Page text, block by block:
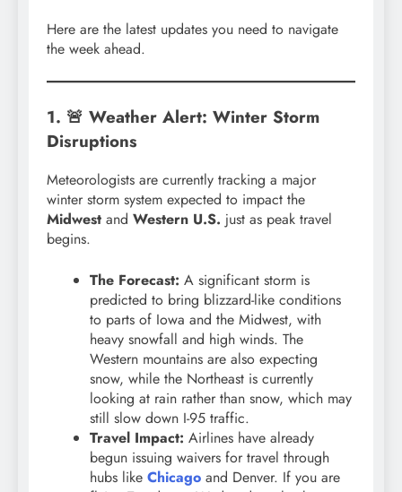
Here are the latest updates you need to navigate
the week ahead.
1. 🚨 Weather Alert: Winter Storm
Disruptions
Meteorologists are currently tracking a major
winter storm system expected to impact the
Midwest and Western U.S. just as peak travel
begins.
The Forecast: A significant storm is
predicted to bring blizzard-like conditions
to parts of Iowa and the Midwest, with
heavy snowfall and high winds. The
Western mountains are also expecting
snow, while the Northeast is currently
looking at rain rather than snow, which may
still slow down I-95 traffic.
Travel Impact: Airlines have already
begun issuing waivers for travel through
hubs like Chicago and Denver. If you are